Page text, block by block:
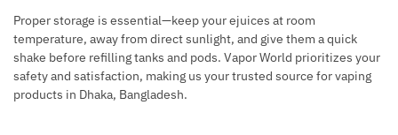
Proper storage is essential—keep your ejuices at room
temperature, away from direct sunlight, and give them a quick
shake before refilling tanks and pods. Vapor World prioritizes your
safety and satisfaction, making us your trusted source for vaping
products in Dhaka, Bangladesh.